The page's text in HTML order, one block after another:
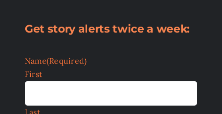
Get story alerts twice a week:
Name(Required)
First
Last